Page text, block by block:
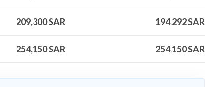
209,300SAR 194,292SAR
254,150SAR 254,150SAR